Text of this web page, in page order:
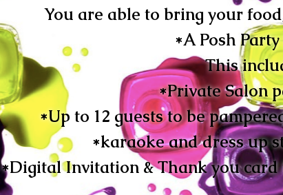
You are able to bring your
*A Posh Party
This
*Private Salon
*Up to 12 guests to be
*karaoke and dress up
*Digital Invitation & Thank you